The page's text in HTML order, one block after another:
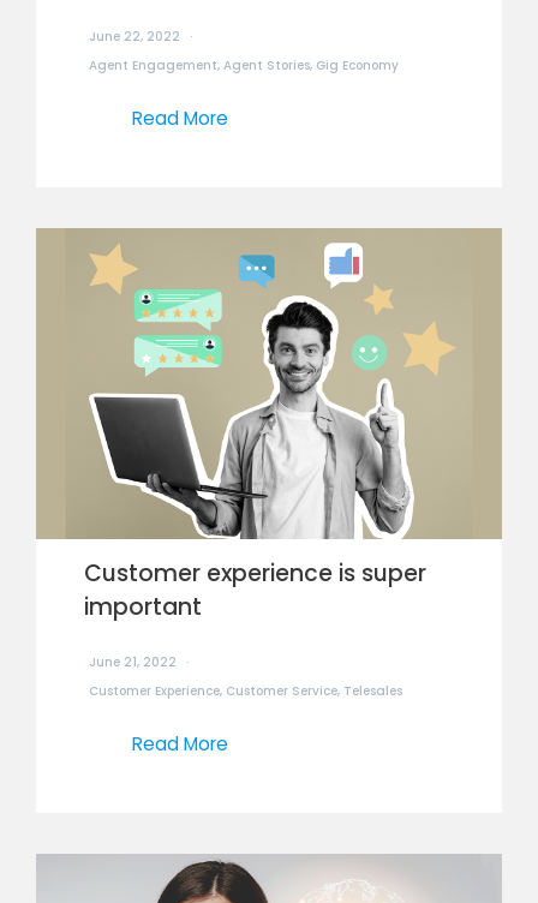
June 22, 2022
Agent Engagement, Agent Stories, Gig Economy
Read More
Customer experience is super
important
June 21, 2022
Customer Experience, Customer Service, Telesales
Read More